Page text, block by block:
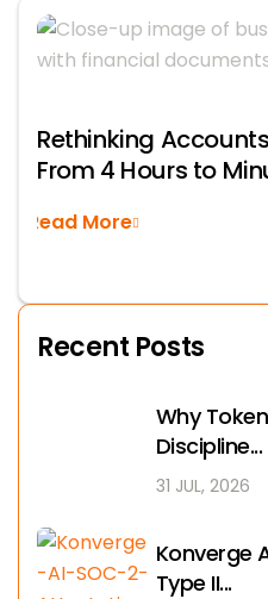
Rethinking
From 4 Hours to
Read More
Recent Posts
Why
Discipline...
31 JUL, 2026
Konverge
Type II...